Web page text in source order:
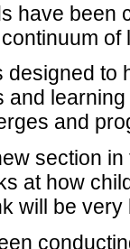
have been
designed to
and
and
section
at how
will be